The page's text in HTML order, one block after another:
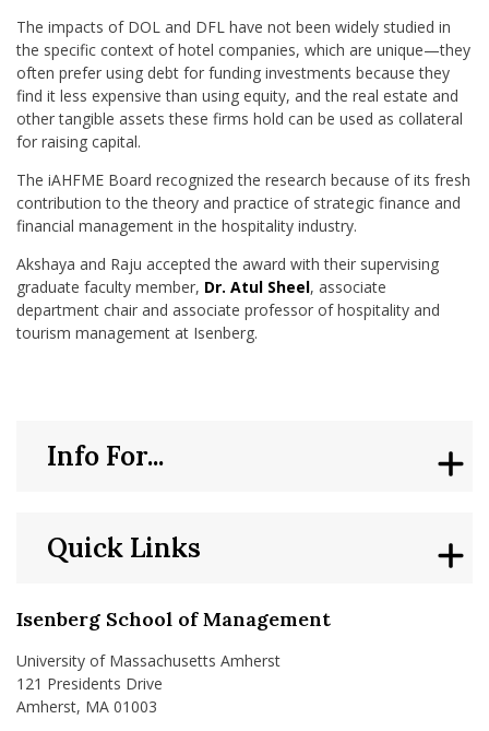
The impacts of DOL and DFL have not been widely studied in
the specific context of hotel companies, which are unique—they
often prefer using debt for funding investments because they
find it less expensive than using equity, and the real estate and
other tangible assets these firms hold can be used as collateral
for raising capital.
The iAHFME Board recognized the research because of its fresh
contribution to the theory and practice of strategic finance and
financial management in the hospitality industry.
Akshaya and Raju accepted the award with their supervising
graduate faculty member, Dr. Atul Sheel, associate
department chair and associate professor of hospitality and
tourism management at Isenberg.
Isenberg School of Management
University of Massachusetts Amherst
121 Presidents Drive
Amherst, MA 01003
Quick Links
Info For...